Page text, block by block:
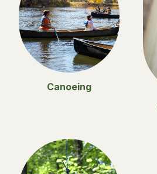
Canoeing